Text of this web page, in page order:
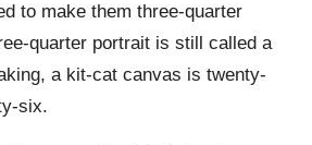
to make them three-quarter
quarter portrait is still called a
a kit-cat canvas is twenty-
six.